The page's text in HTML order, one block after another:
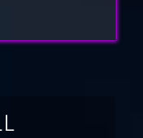
TAP SIM